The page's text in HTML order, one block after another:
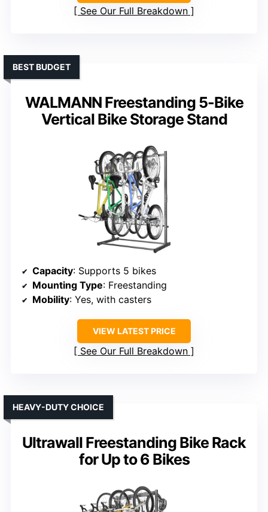
See Our Full Breakdown
WALMANN Freestanding 5-Bike
Vertical Bike Storage Stand
BEST BUDGET
Capacity: Supports 5 bikes
Mounting Type: Freestanding
Mobility: Yes, with casters
VIEW LATEST PRICE
See Our Full Breakdown
Ultrawall Freestanding Bike Rack
for Up to 6 Bikes
HEAVY-DUTY CHOICE